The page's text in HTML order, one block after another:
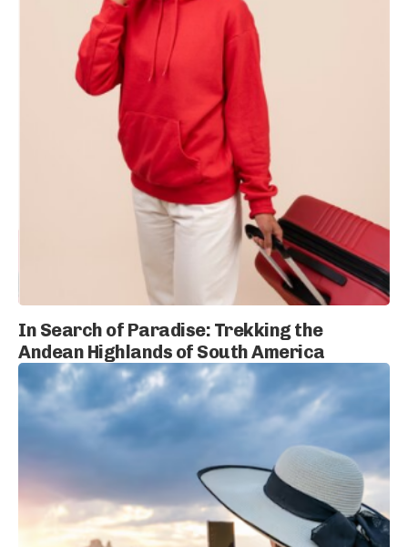
In Search of Paradise: Trekking the
Andean Highlands of South America